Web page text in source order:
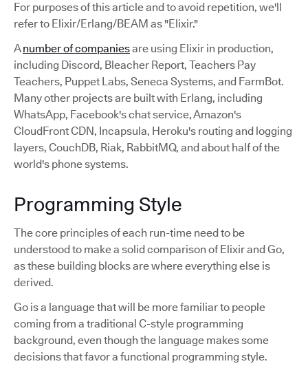
For purposes of this article and to avoid repetition, we'll
refer to Elixir/Erlang/BEAM as "Elixir."
Anumber of companiesare using Elixir in production,
including Discord, Bleacher Report, Teachers Pay
Teachers, Puppet Labs, Seneca Systems, and FarmBot.
Many other projects are built with Erlang, including
WhatsApp, Facebook's chat service, Amazon's
CloudFront CDN, Incapsula, Heroku's routing and logging
layers, CouchDB, Riak, RabbitMQ, and about half of the
world's phone systems.
Programming Style
The core principles of each run-time need to be
understood to make a solid comparison of Elixir and Go,
as these building blocks are where everything else is
derived.
Go is a language that will be more familiar to people
coming from a traditional C-style programming
background, even though the language makes some
decisions that favor a functional programming style.